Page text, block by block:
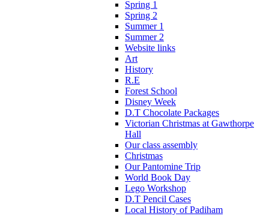
Spring 1
Spring 2
Summer 1
Summer 2
Website links
Art
History
R.E
Forest School
Disney Week
D.T Chocolate Packages
Victorian Christmas at Gawthorpe
Hall
Our class assembly
Christmas
Our Pantomine Trip
World Book Day
Lego Workshop
D.T Pencil Cases
Local History of Padiham